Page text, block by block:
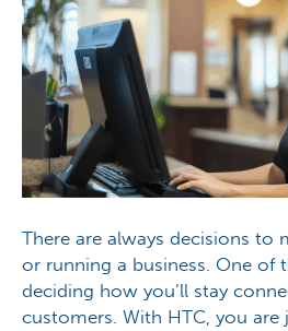
There are always decisions to
or running a business. One of
deciding how you’ll stay
customers. With HTC, you are